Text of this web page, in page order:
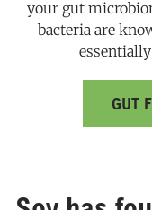
your gut
bacteria are
essentially
GUT